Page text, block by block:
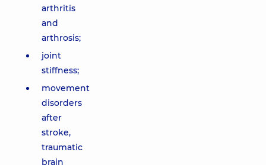
arthritis
and
arthrosis;
joint
stiffness;
movement
disorders
after
stroke,
traumatic
brain